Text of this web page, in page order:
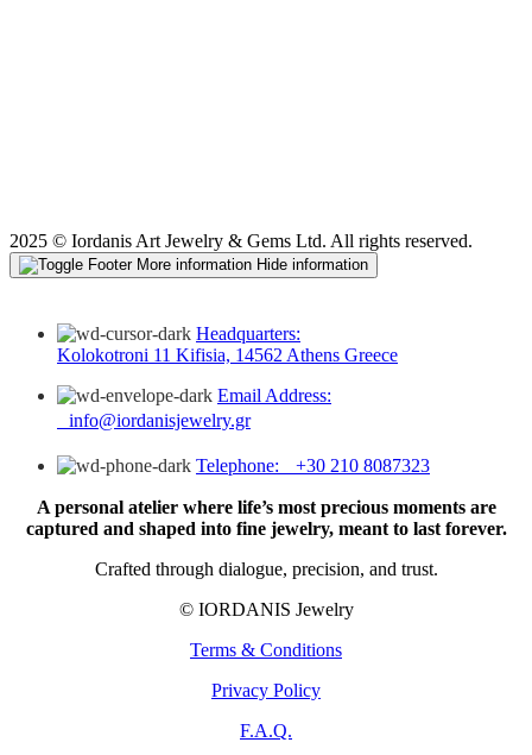
2025 © Iordanis Art Jewelry & Gems Ltd. All rights reserved.
More information Hide information
Headquarters:
Kolokotroni 11 Kifisia, 14562 Athens Greece
Email Address:
info@iordanisjewelry.gr
Telephone: +30 210 8087323
A personal atelier where life’s most precious moments are
captured and shaped into fine jewelry, meant to last forever.
Crafted through dialogue, precision, and trust.
© IORDANIS Jewelry
Terms & Conditions
Privacy Policy
F.A.Q.